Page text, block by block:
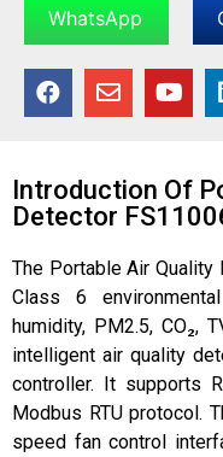
WhatsApp
Introduction Of
Detector
The Portable Air Quality
Class 6
humidity, PM2.5, CO₂,
intelligent air quality
controller. It supports
Modbus RTU protocol.
speed fan control